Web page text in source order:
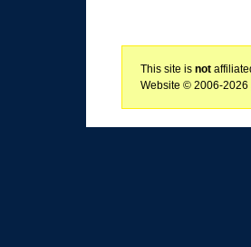
This site isnot
Website © 2006-2026